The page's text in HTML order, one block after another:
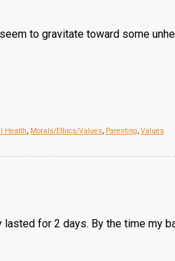
to gravitate toward some
Health, Morals/Ethics/Values, Parenting, Values
for 2 days. By the time my